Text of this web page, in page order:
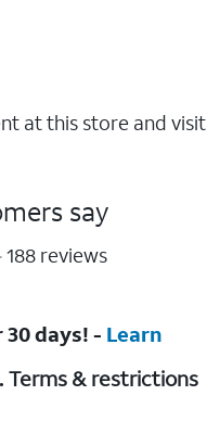
at this store and visit
say
188 reviews
30 days! - Learn
Terms & restrictions